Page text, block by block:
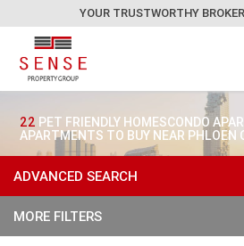
YOUR TRUSTWORTHY
22 PET FRIENDLY HOMESCONDO
APARTMENTS TO BUY NEAR PHLOEN
ADVANCED SEARCH
MORE FILTERS